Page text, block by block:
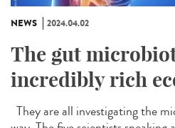
NEWS 2024.04.02
The gut
incredibly rich
They are all investigating the